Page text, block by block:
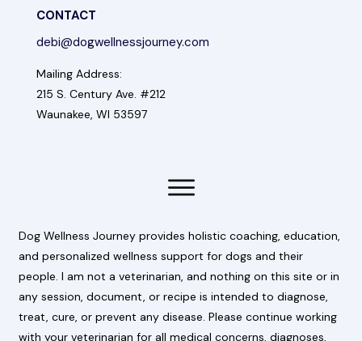
CONTACT
debi@dogwellnessjourney.com
Mailing Address:
215 S. Century Ave. #212
Waunakee, WI 53597
Dog Wellness Journey provides holistic coaching, education,
and personalized wellness support for dogs and their
people. I am not a veterinarian, and nothing on this site or in
any session, document, or recipe is intended to diagnose,
treat, cure, or prevent any disease. Please continue working
with your veterinarian for all medical concerns, diagnoses,